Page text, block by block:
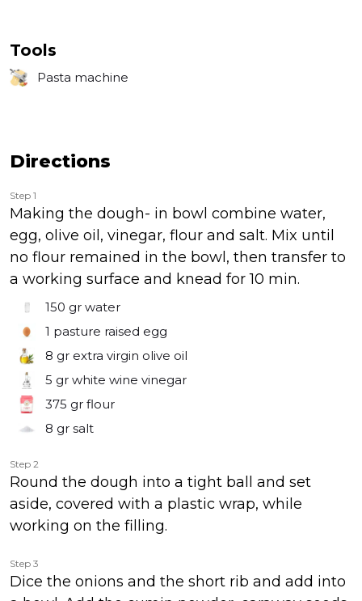
Tools
Pasta machine
Directions
Step 1
Making the dough- in bowl combine water,
egg, olive oil, vinegar, flour and salt. Mix until
no flour remained in the bowl, then transfer to
a working surface and knead for 10 min.
150 gr water
1 pasture raised egg
8 gr extra virgin olive oil
5 gr white wine vinegar
375 gr flour
8 gr salt
Step 2
Round the dough into a tight ball and set
aside, covered with a plastic wrap, while
working on the filling.
Step 3
Dice the onions and the short rib and add into